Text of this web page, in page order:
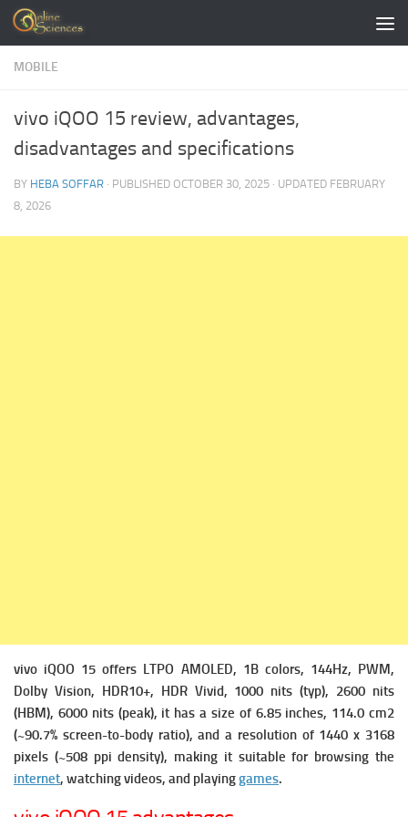
Skip to content
MOBILE
vivo iQOO 15 review, advantages,
disadvantages and specifications
BY HEBA SOFFAR · PUBLISHED OCTOBER 30, 2025 · UPDATED FEBRUARY
8, 2026
vivo iQOO 15 offers LTPO AMOLED, 1B colors, 144Hz, PWM,
Dolby Vision, HDR10+, HDR Vivid, 1000 nits (typ), 2600 nits
(HBM), 6000 nits (peak), it has a size of 6.85 inches, 114.0 cm2
(~90.7% screen-to-body ratio), and a resolution of 1440 x 3168
pixels (~508 ppi density), making it suitable for browsing the
internet, watching videos, and playinggames.